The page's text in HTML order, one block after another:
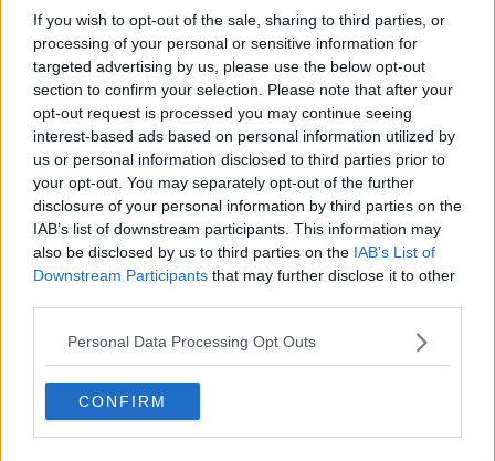
If you wish to opt-out of the sale, sharing to third parties, or
processing of your personal or sensitive information for
targeted advertising by us, please use the below opt-out
section to confirm your selection. Please note that after your
opt-out request is processed you may continue seeing
interest-based ads based on personal information utilized by
us or personal information disclosed to third parties prior to
your opt-out. You may separately opt-out of the further
disclosure of your personal information by third parties on the
IAB’s list of downstream participants. This information may
also be disclosed by us to third parties on the IAB’s List of
Downstream Participants that may further disclose it to other
Personal Data Processing Opt Outs
CONFIRM
At Manchester City, Tijjani Reijnders makes about
£230,000 a week, or about £11.96 million a year. He is
now among the higher-paid players at AC Milan with a
salary that is more than double what he was receiving
there.
2. How much will Tijjani Reijnders be worth in 2026?
Icon Polls projects Tijjani Reijnders' 2026 net worth to
be between $30 million and $40 million. This comprises
the money he makes from endorsement deals, football
contracts, and other business ventures. Since moving to
Manchester City and his market value rising, his wealth
has soared dramatically.
3. What is Tijjani Reijnders' age?
As of January 2026, Tijjani Reijnders is 27 years old,
having been born on July 29, 1998. He is regarded as